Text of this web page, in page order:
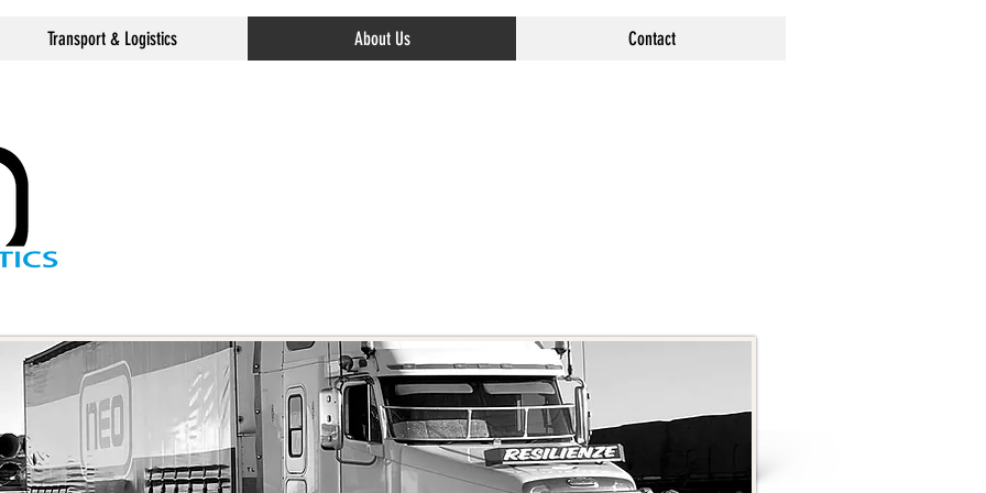
Transport & Logistics About Us Contact